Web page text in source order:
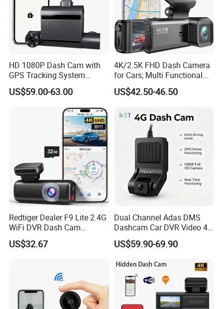
goods!
6, Business Growth: We have seasonal market info, new
NEW BUSINESS, OR HELP SALES INCREASE regularly.
your inquiry will be answered promptly.
HD 1080P Dash Cam with
GPS Tracking System
Online Ride Hailing Service
Car Camera Dash Cam
US$59.00-63.00
4K/2.5K FHD Dash Camera
for Cars; Multi Functional
Dashcam
US$42.50-46.50
Redtiger Dealer F9 Lite 2.4G
WiFi DVR Dash Cam
Connection Night Vision Car
Black Box
US$32.67
Dual Channel Adas DMS
Dashcam Car DVR Video 4G
Video Monitoring GPS
US$59.90-69.90